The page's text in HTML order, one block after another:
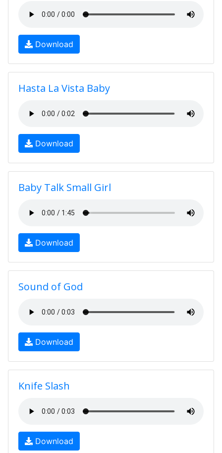
Download
Hasta La Vista Baby
Download
Baby Talk Small Girl
Download
Sound of God
Download
Knife Slash
Download